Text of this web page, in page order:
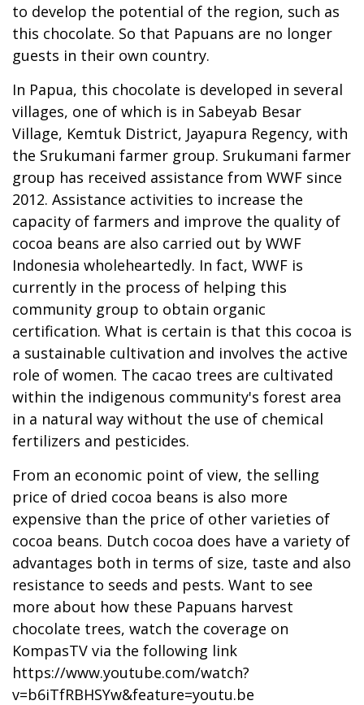
to develop the potential of the region, such as
this chocolate. So that Papuans are no longer
guests in their own country.
In Papua, this chocolate is developed in several
villages, one of which is in Sabeyab Besar
Village, Kemtuk District, Jayapura Regency, with
the Srukumani farmer group. Srukumani farmer
group has received assistance from WWF since
2012. Assistance activities to increase the
capacity of farmers and improve the quality of
cocoa beans are also carried out by WWF
Indonesia wholeheartedly. In fact, WWF is
currently in the process of helping this
community group to obtain organic
certification. What is certain is that this cocoa is
a sustainable cultivation and involves the active
role of women. The cacao trees are cultivated
within the indigenous community's forest area
in a natural way without the use of chemical
fertilizers and pesticides.
From an economic point of view, the selling
price of dried cocoa beans is also more
expensive than the price of other varieties of
cocoa beans. Dutch cocoa does have a variety of
advantages both in terms of size, taste and also
resistance to seeds and pests. Want to see
more about how these Papuans harvest
chocolate trees, watch the coverage on
KompasTV via the following link
https://www.youtube.com/watch?
v=b6iTfRBHSYw&feature=youtu.be